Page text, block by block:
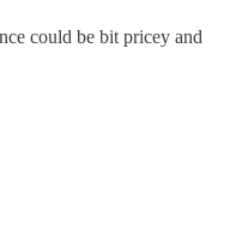
could be bit pricey and